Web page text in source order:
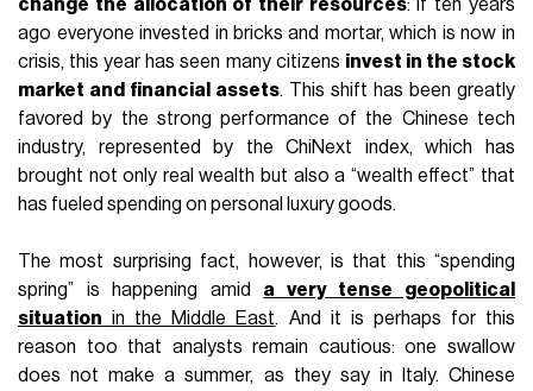
change the allocation of their resources: if ten years
ago everyone invested in bricks and mortar, which is now in
crisis, this year has seen many citizens invest in the stock
market and financial assets. This shift has been greatly
favored by the strong performance of the Chinese tech
industry, represented by the ChiNext index, which has
brought not only real wealth but also a “wealth effect” that
has fueled spending on personal luxury goods.
The most surprising fact, however, is that this “spending
spring” is happening amid a very tense geopolitical
situation in the Middle East. And it is perhaps for this
reason too that analysts remain cautious: one swallow
does not make a summer, as they say in Italy. Chinese